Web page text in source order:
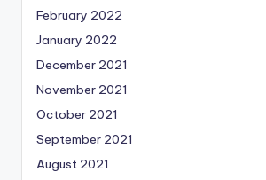
February 2022
January 2022
December 2021
November 2021
October 2021
September 2021
August 2021